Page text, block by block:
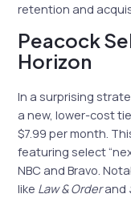
retention and
Peacock
Horizon
In a surprising
a new, lower-cost
$7.99 per month.
featuring select
NBC and Bravo.
like Law & Orderand